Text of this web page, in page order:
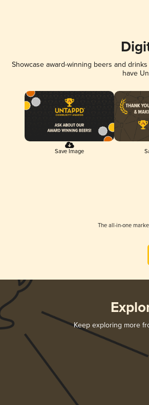
Showcase award-winning beers and
have
Save Image
The all-in-one
Keep exploring more